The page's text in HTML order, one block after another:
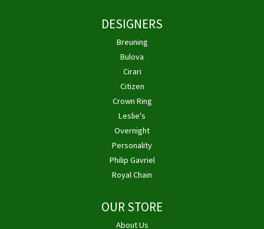
DESIGNERS
Breuning
Bulova
Cirari
Citizen
Crown Ring
Leslie's
Overnight
Personality
Philip Gavriel
Royal Chain
OUR STORE
About Us